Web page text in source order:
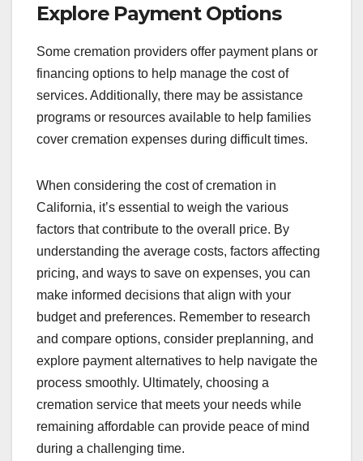
Explore Payment Options
Some cremation providers offer payment plans or
financing options to help manage the cost of
services. Additionally, there may be assistance
programs or resources available to help families
cover cremation expenses during difficult times.
When considering the cost of cremation in
California, it’s essential to weigh the various
factors that contribute to the overall price. By
understanding the average costs, factors affecting
pricing, and ways to save on expenses, you can
make informed decisions that align with your
budget and preferences. Remember to research
and compare options, consider preplanning, and
explore payment alternatives to help navigate the
process smoothly. Ultimately, choosing a
cremation service that meets your needs while
remaining affordable can provide peace of mind
during a challenging time.